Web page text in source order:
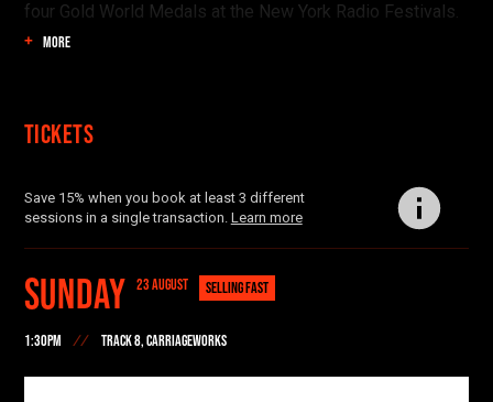
four Gold World Medals at the New York Radio Festivals.
MORE
Tickets
Save 15% when you book at least 3 different
sessions in a single transaction. Learn more
Sunday 23 AUGUST SELLING FAST
1:30PM TRACK 8, CARRIAGEWORKS